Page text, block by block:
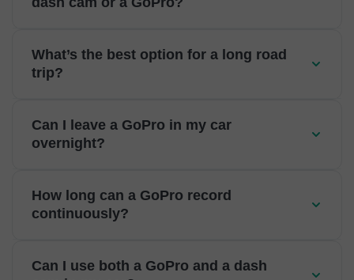
What’s the best option for a long road
trip?
Can I leave a GoPro in my car
overnight?
How long can a GoPro record
continuously?
Can I use both a GoPro and a dash